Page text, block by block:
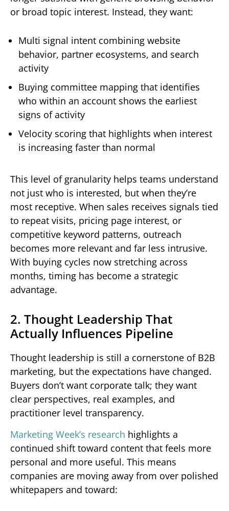
or broad topic interest. Instead, they want:
Multi signal intent combining website
behavior, partner ecosystems, and search
activity
Buying committee mapping that identifies
who within an account shows the earliest
signs of activity
Velocity scoring that highlights when interest
is increasing faster than normal
This level of granularity helps teams understand
not just who is interested, but when they’re
most receptive. When sales receives signals tied
to repeat visits, pricing page interest, or
competitive keyword patterns, outreach
becomes more relevant and far less intrusive.
With buying cycles now stretching across
months, timing has become a strategic
advantage.
2. Thought Leadership That
Actually Influences Pipeline
Thought leadership is still a cornerstone of B2B
marketing, but the expectations have changed.
Buyers don’t want corporate talk; they want
clear perspectives, real examples, and
practitioner level transparency.
Marketing Week’s research highlights a
continued shift toward content that feels more
personal and more useful. This means
companies are moving away from over polished
whitepapers and toward: